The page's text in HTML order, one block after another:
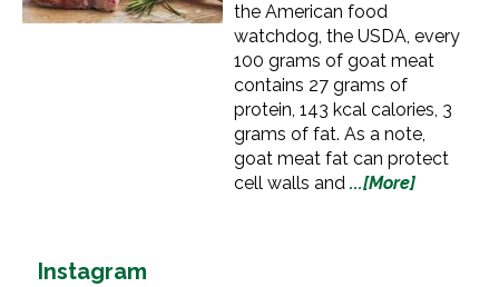
the American food
watchdog, the USDA, every
100 grams of goat meat
contains 27 grams of
protein, 143 kcal calories, 3
grams of fat. As a note,
goat meat fat can protect
cell walls and ...[More]
Instagram